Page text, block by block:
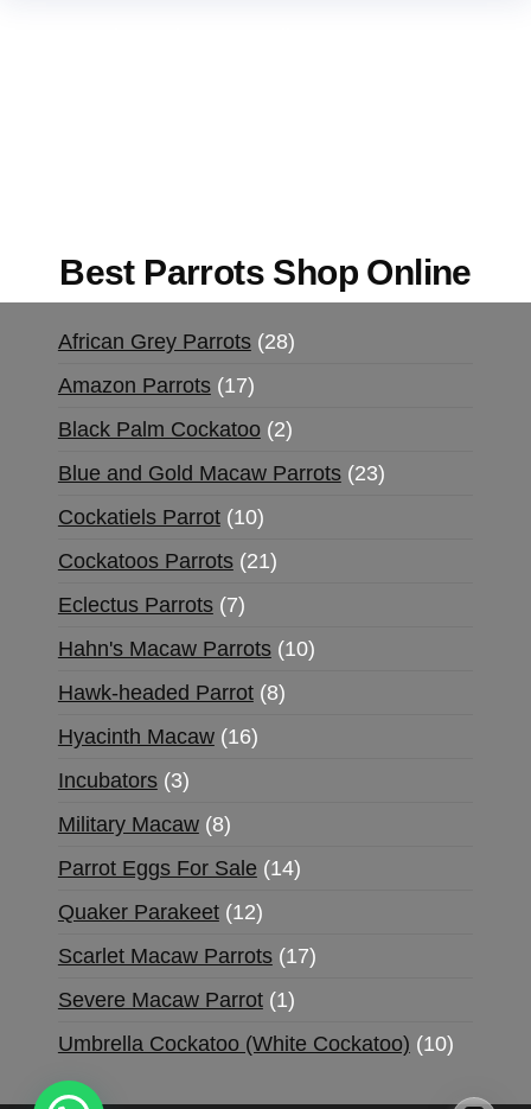
Best Parrots Shop Online
African Grey Parrots 28
Amazon Parrots 17
Black Palm Cockatoo 2
Blue and Gold Macaw Parrots 23
Cockatiels Parrot 10
Cockatoos Parrots 21
Eclectus Parrots 7
Hahn's Macaw Parrots 10
Hawk-headed Parrot 8
Hyacinth Macaw 16
Incubators 3
Military Macaw 8
Parrot Eggs For Sale 14
Quaker Parakeet 12
Scarlet Macaw Parrots 17
Severe Macaw Parrot 1
Umbrella Cockatoo (White Cockatoo) 10